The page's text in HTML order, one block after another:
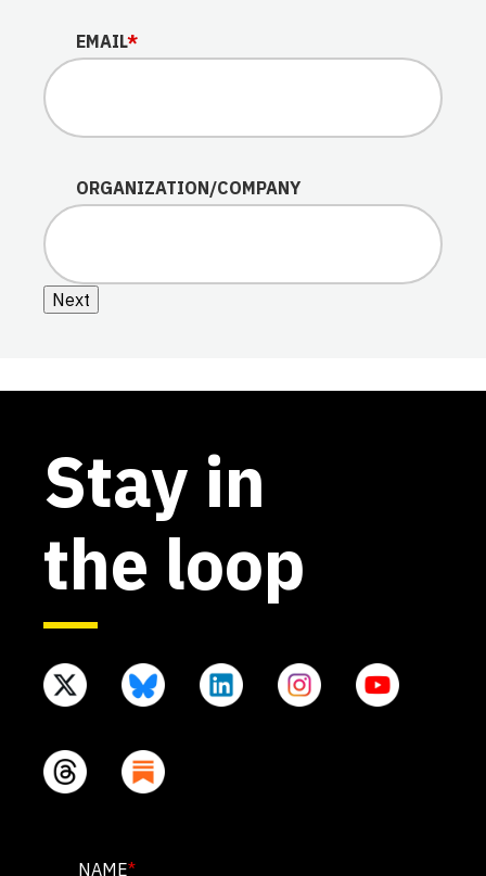
EMAIL*
ORGANIZATION/COMPANY
Next
Stay in
the loop
PHONE
NAME*